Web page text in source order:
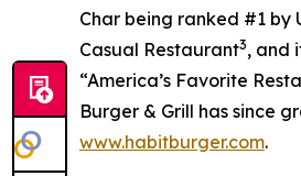
Char being ranked #1 by
Casual Restaurant3, and
“America’s Favorite
Burger & Grill has since
www.habitburger.com.